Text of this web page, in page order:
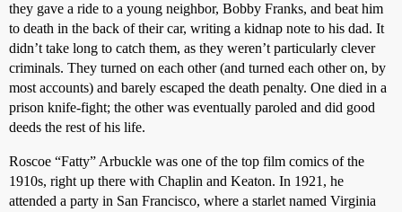
they gave a ride to a young neighbor, Bobby Franks, and beat him
to death in the back of their car, writing a kidnap note to his dad. It
didn’t take long to catch them, as they weren’t particularly clever
criminals. They turned on each other (and turned each other on, by
most accounts) and barely escaped the death penalty. One died in a
prison knife-fight; the other was eventually paroled and did good
deeds the rest of his life.
Roscoe “Fatty” Arbuckle was one of the top film comics of the
1910s, right up there with Chaplin and Keaton. In 1921, he
attended a party in San Francisco, where a starlet named Virginia